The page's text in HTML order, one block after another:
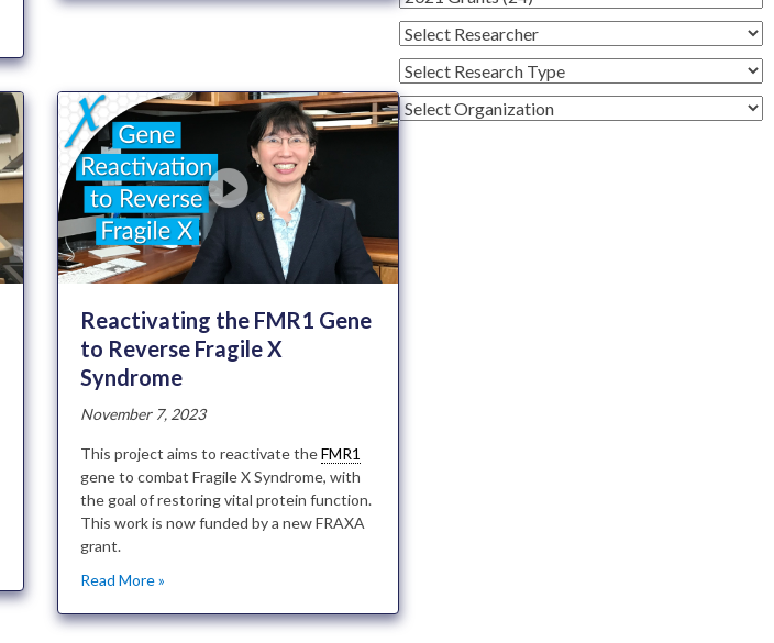
Reactivating the FMR1 Gene
to Reverse Fragile X
Syndrome
November 7, 2023
This project aims to reactivate theFMR1
gene to combat Fragile X Syndrome, with
the goal of restoring vital protein function.
This work is now funded by a new FRAXA
grant.
Read More »